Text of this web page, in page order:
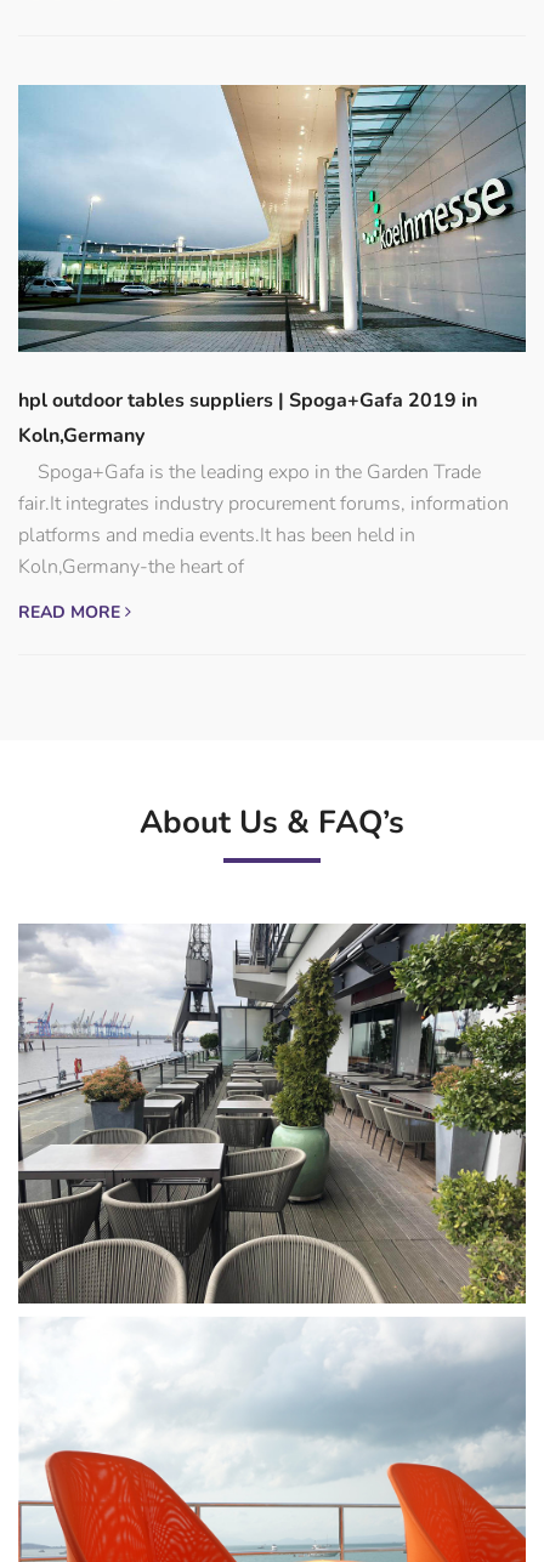
hpl outdoor tables suppliers | Spoga+Gafa 2019 in
Koln,Germany
Spoga+Gafa is the leading expo in the Garden Trade
fair.It integrates industry procurement forums, information
platforms and media events.It has been held in
Koln,Germany-the heart of
READ MORE
About Us & FAQ’s